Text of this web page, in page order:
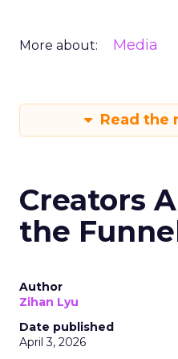
More about: Media
Read the
Creators
the
Author
Zihan Lyu
Date published
April 3, 2026